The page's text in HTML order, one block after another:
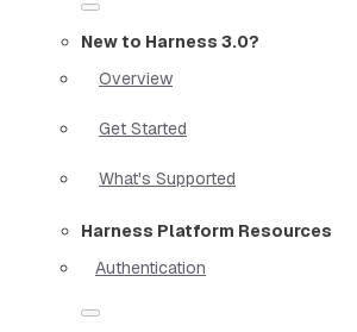
New to Harness 3.0?
Overview
Get Started
What's Supported
Harness Platform Resources
Authentication